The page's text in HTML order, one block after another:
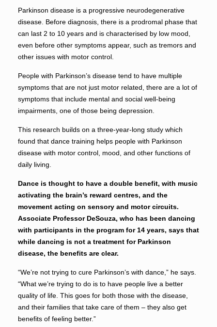
Parkinson disease is a progressive neurodegenerative
disease. Before diagnosis, there is a prodromal phase that
can last 2 to 10 years and is characterised by low mood,
even before other symptoms appear, such as tremors and
other issues with motor control.
People with Parkinson’s disease tend to have multiple
symptoms that are not just motor related, there are a lot of
symptoms that include mental and social well-being
impairments, one of those being depression.
This research builds on a three-year-long study which
found that dance training helps people with Parkinson
disease with motor control, mood, and other functions of
daily living.
Dance is thought to have a double benefit, with music
activating the brain’s reward centres, and the
movement acting on sensory and motor circuits.
Associate Professor DeSouza, who has been dancing
with participants in the program for 14 years, says that
while dancing is not a treatment for Parkinson
disease, the benefits are clear.
“We’re not trying to cure Parkinson’s with dance,” he says.
“What we’re trying to do is to have people live a better
quality of life. This goes for both those with the disease,
and their families that take care of them – they also get
benefits of feeling better.”